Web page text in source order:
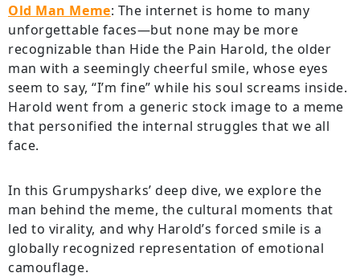
Old Man Meme: The internet is home to many
unforgettable faces—but none may be more
recognizable than Hide the Pain Harold, the older
man with a seemingly cheerful smile, whose eyes
seem to say, “I’m fine” while his soul screams inside.
Harold went from a generic stock image to a meme
that personified the internal struggles that we all
face.
In this Grumpysharks’ deep dive, we explore the
man behind the meme, the cultural moments that
led to virality, and why Harold’s forced smile is a
globally recognized representation of emotional
camouflage.